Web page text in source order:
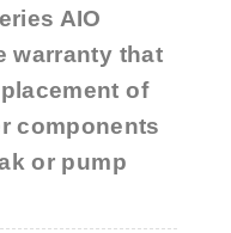
AIO
warranty that
of
components
or pump